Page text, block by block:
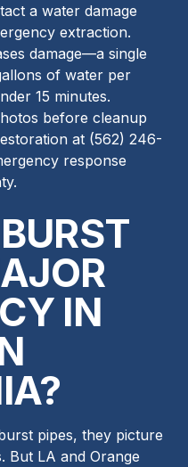
a water damage
extraction.
damage—a single
of water per
15 minutes.
before cleanup
at (562) 246-
response
IN
pipes, they picture
But LA and Orange